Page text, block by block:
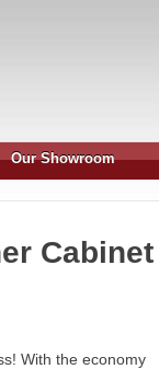
Our Showroom
Cabinet
With the economy